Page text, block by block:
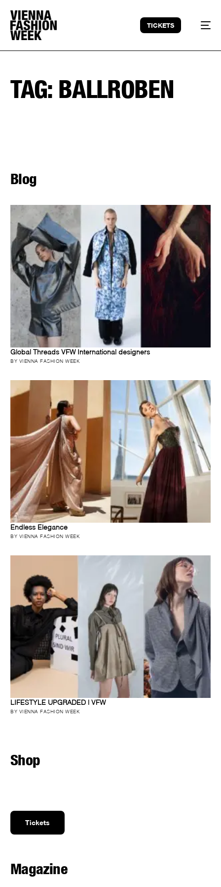
TICKETS
TAG: BALLROBEN
Blog
Global Threads VFW International designers
BY VIENNA FASHION WEEK
Endless Elegance
BY VIENNA FASHION WEEK
LIFESTYLE UPGRADED | VFW
BY VIENNA FASHION WEEK
Shop
Tickets
Magazine